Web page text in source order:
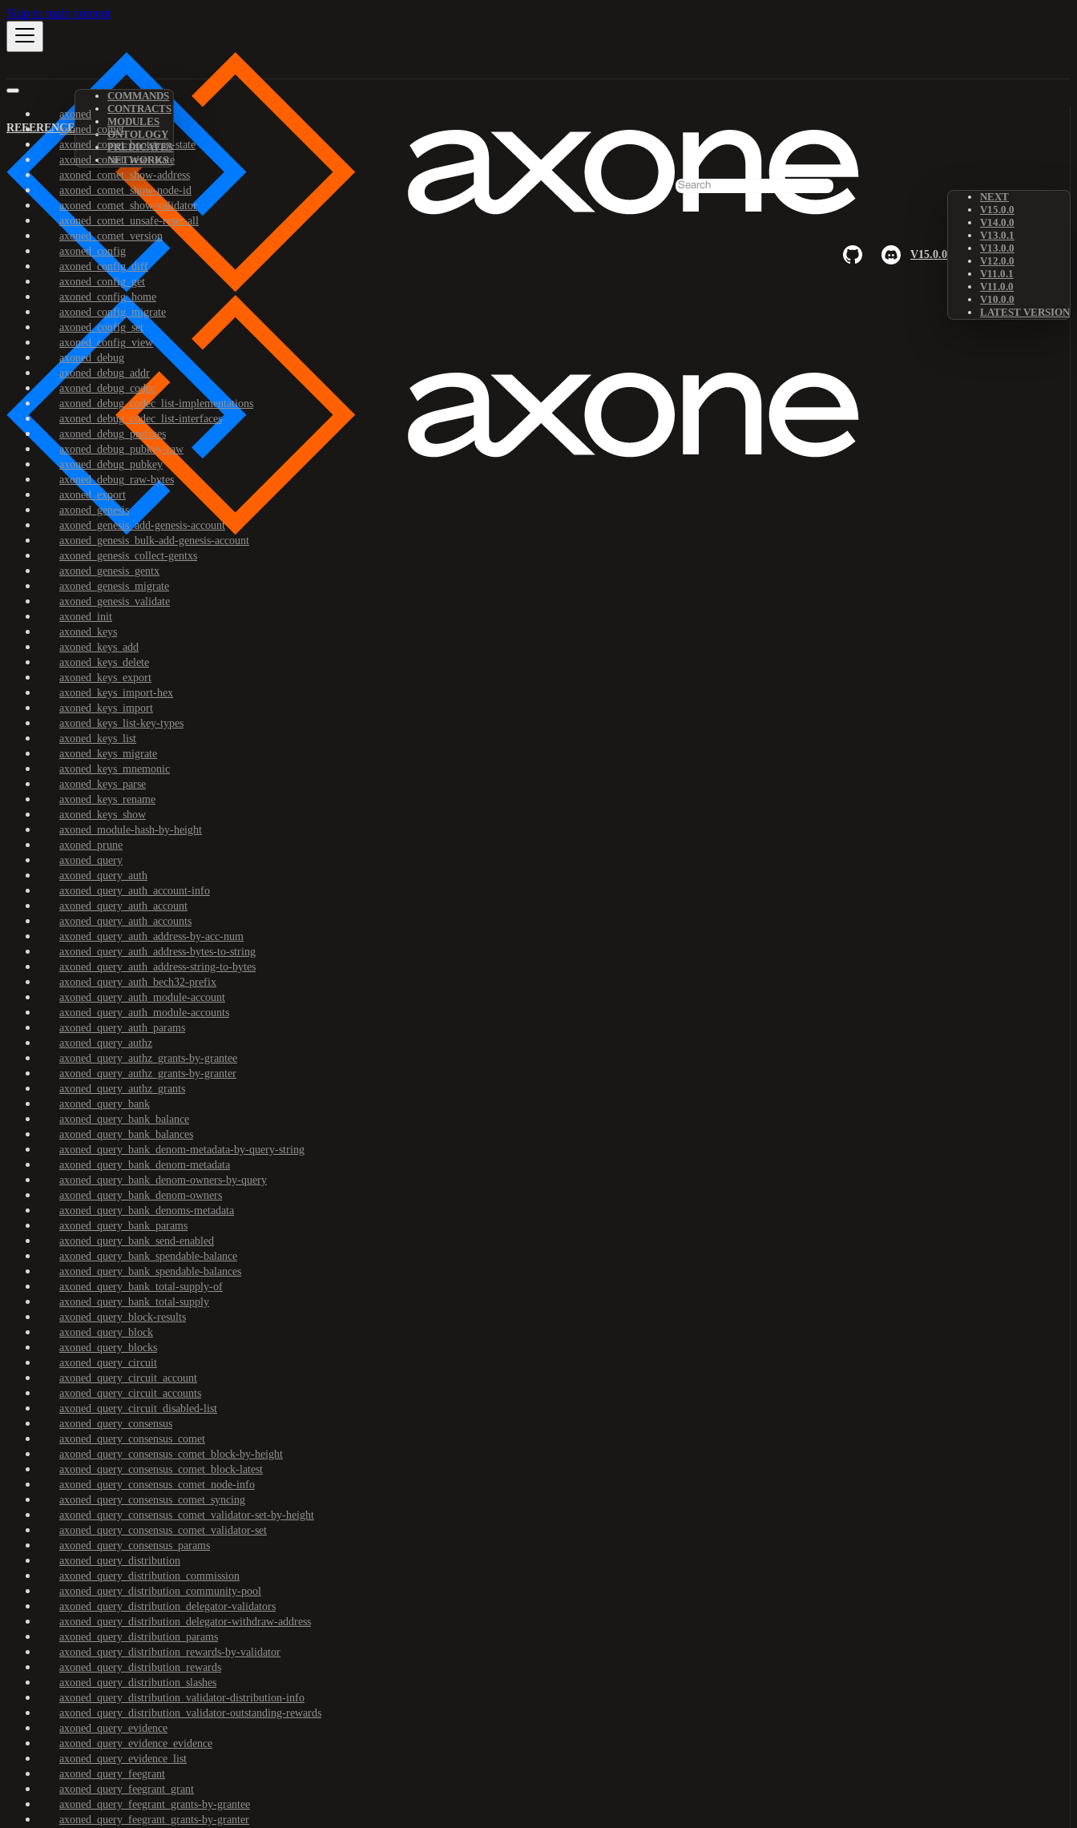
Skip to main content
REFERENCE
COMMANDS
CONTRACTS
MODULES
ONTOLOGY
PREDICATES
NETWORKS
V15.0.0
NEXT
V15.0.0
V14.0.0
V13.0.1
V13.0.0
V12.0.0
V11.0.1
V11.0.0
V10.0.0
LATEST VERSION
axoned
axoned_comet
axoned_comet_bootstrap-state
axoned_comet_reset-state
axoned_comet_show-address
axoned_comet_show-node-id
axoned_comet_show-validator
axoned_comet_unsafe-reset-all
axoned_comet_version
axoned_config
axoned_config_diff
axoned_config_get
axoned_config_home
axoned_config_migrate
axoned_config_set
axoned_config_view
axoned_debug
axoned_debug_addr
axoned_debug_codec
axoned_debug_codec_list-implementations
axoned_debug_codec_list-interfaces
axoned_debug_prefixes
axoned_debug_pubkey-raw
axoned_debug_pubkey
axoned_debug_raw-bytes
axoned_export
axoned_genesis
axoned_genesis_add-genesis-account
axoned_genesis_bulk-add-genesis-account
axoned_genesis_collect-gentxs
axoned_genesis_gentx
axoned_genesis_migrate
axoned_genesis_validate
axoned_init
axoned_keys
axoned_keys_add
axoned_keys_delete
axoned_keys_export
axoned_keys_import-hex
axoned_keys_import
axoned_keys_list-key-types
axoned_keys_list
axoned_keys_migrate
axoned_keys_mnemonic
axoned_keys_parse
axoned_keys_rename
axoned_keys_show
axoned_module-hash-by-height
axoned_prune
axoned_query
axoned_query_auth
axoned_query_auth_account-info
axoned_query_auth_account
axoned_query_auth_accounts
axoned_query_auth_address-by-acc-num
axoned_query_auth_address-bytes-to-string
axoned_query_auth_address-string-to-bytes
axoned_query_auth_bech32-prefix
axoned_query_auth_module-account
axoned_query_auth_module-accounts
axoned_query_auth_params
axoned_query_authz
axoned_query_authz_grants-by-grantee
axoned_query_authz_grants-by-granter
axoned_query_authz_grants
axoned_query_bank
axoned_query_bank_balance
axoned_query_bank_balances
axoned_query_bank_denom-metadata-by-query-string
axoned_query_bank_denom-metadata
axoned_query_bank_denom-owners-by-query
axoned_query_bank_denom-owners
axoned_query_bank_denoms-metadata
axoned_query_bank_params
axoned_query_bank_send-enabled
axoned_query_bank_spendable-balance
axoned_query_bank_spendable-balances
axoned_query_bank_total-supply-of
axoned_query_bank_total-supply
axoned_query_block-results
axoned_query_block
axoned_query_blocks
axoned_query_circuit
axoned_query_circuit_account
axoned_query_circuit_accounts
axoned_query_circuit_disabled-list
axoned_query_consensus
axoned_query_consensus_comet
axoned_query_consensus_comet_block-by-height
axoned_query_consensus_comet_block-latest
axoned_query_consensus_comet_node-info
axoned_query_consensus_comet_syncing
axoned_query_consensus_comet_validator-set-by-height
axoned_query_consensus_comet_validator-set
axoned_query_consensus_params
axoned_query_distribution
axoned_query_distribution_commission
axoned_query_distribution_community-pool
axoned_query_distribution_delegator-validators
axoned_query_distribution_delegator-withdraw-address
axoned_query_distribution_params
axoned_query_distribution_rewards-by-validator
axoned_query_distribution_rewards
axoned_query_distribution_slashes
axoned_query_distribution_validator-distribution-info
axoned_query_distribution_validator-outstanding-rewards
axoned_query_evidence
axoned_query_evidence_evidence
axoned_query_evidence_list
axoned_query_feegrant
axoned_query_feegrant_grant
axoned_query_feegrant_grants-by-grantee
axoned_query_feegrant_grants-by-granter